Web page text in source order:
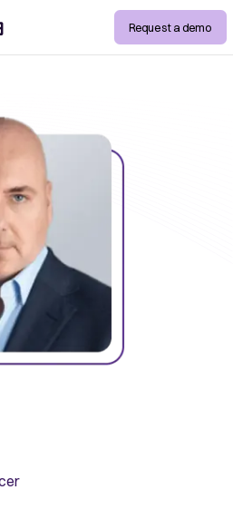
Request a demo